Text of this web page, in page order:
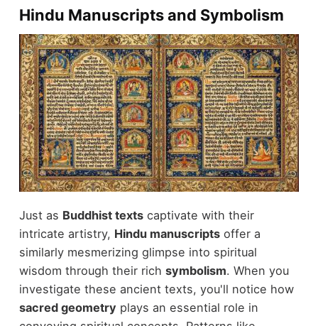
Hindu Manuscripts and Symbolism
Just as Buddhist textscaptivate with their
intricate artistry, Hindu manuscriptsoffer a
similarly mesmerizing glimpse into spiritual
wisdom through their rich symbolism. When you
investigate these ancient texts, you'll notice how
sacred geometry plays an essential role in